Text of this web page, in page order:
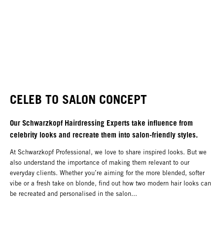
CELEB TO SALON CONCEPT
Our Schwarzkopf Hairdressing Experts take influence from
celebrity looks and recreate them into salon-friendly styles.
At Schwarzkopf Professional, we love to share inspired looks. But we
also understand the importance of making them relevant to our
everyday clients. Whether you’re aiming for the more blended, softer
vibe or a fresh take on blonde, find out how two modern hair looks can
be recreated and personalised in the salon...